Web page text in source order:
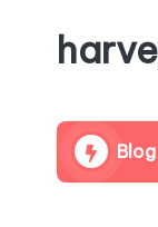
Cheese